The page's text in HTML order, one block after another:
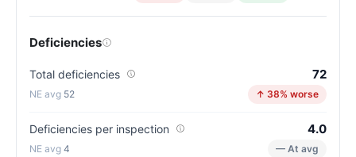
Deficiencies
Total deficiencies 72
52 ↑ 38% worse
Deficiencies per inspection 4.0
4 — At avg